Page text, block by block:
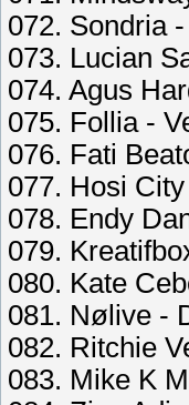
072. Sondria
073. Lucian
074. Agus
075. Follia -
076. Fati
077. Hosi
078. Endy
079.
080. Kate
081. Nølive -
082. Ritchie
083. Mike K